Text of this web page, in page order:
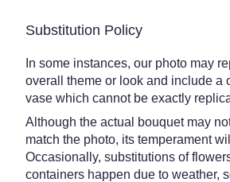
Substitution Policy
In some instances, our photo may
overall theme or look and include a
vase which cannot be exactly
Although the actual bouquet may
match the photo, its temperament
Occasionally, substitutions of
containers happen due to weather,